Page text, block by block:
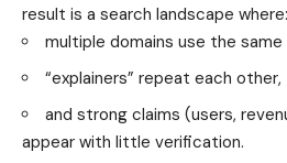
result is a search landscape where:
multiple domains use the
“explainers” repeat each other,
and strong claims (users,
appear with little verification.